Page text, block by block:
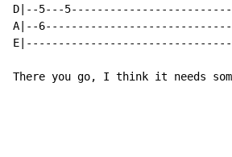
D|--5---
A|--
There you go, I think it needs